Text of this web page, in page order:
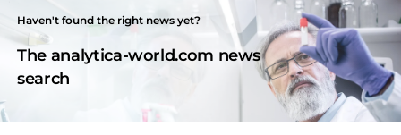
Haven't found the right news yet?
The analytica-world.com news
search